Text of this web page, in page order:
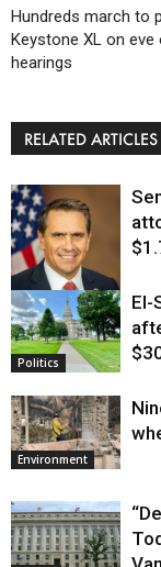
Hundreds march to
Keystone XL on
hearings
RELATED ARTICLES
Justice
Politics
El-
Environment